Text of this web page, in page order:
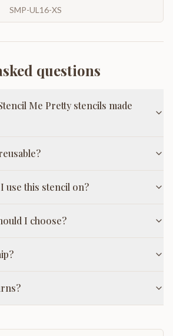
SMP-UL16-XS
questions
Me Pretty stencils made
use this stencil on?
I choose?